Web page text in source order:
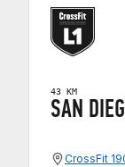
43 KM
SAN
CrossFit